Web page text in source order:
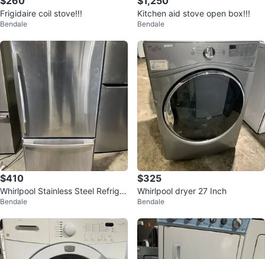
Frigidaire coil stove!!!
Bendale
Kitchen aid stove open box!!!
Bendale
$410
Whirlpool Stainless Steel Refriger
ator
Bendale
$325
Whirlpool dryer 27 Inch
Bendale